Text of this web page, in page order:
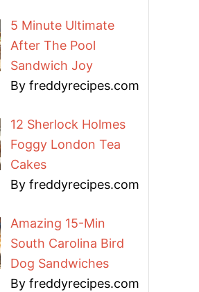
5 Minute Ultimate
After The Pool
Sandwich Joy
By freddyrecipes.com
12 Sherlock Holmes
Foggy London Tea
Cakes
By freddyrecipes.com
Amazing 15-Min
South Carolina Bird
Dog Sandwiches
By freddyrecipes.com